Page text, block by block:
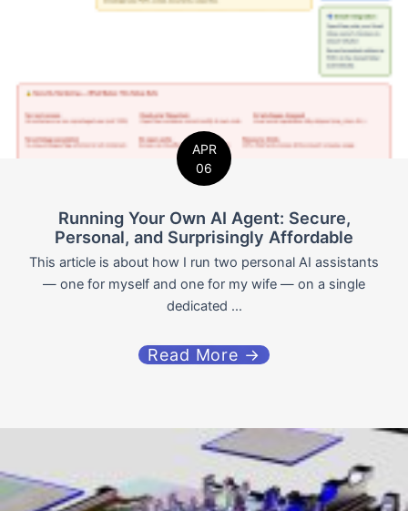
APR
06
Running Your Own AI Agent: Secure,
Personal, and Surprisingly Affordable
This article is about how I run two personal AI assistants
— one for myself and one for my wife — on a single
dedicated ...
Read More →